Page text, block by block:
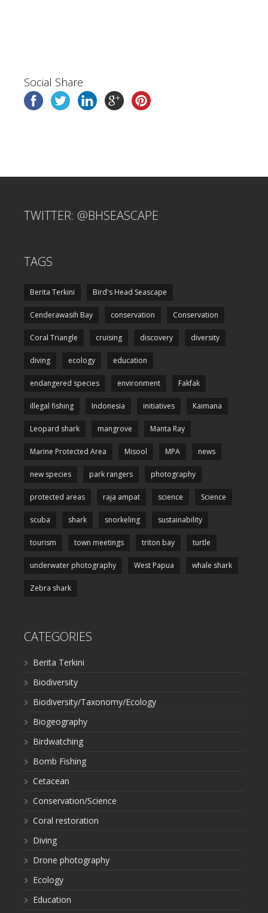
Social Share
TWITTER: @BHSEASCAPE
TAGS
Berita Terkini Bird's Head Seascape
Cenderawasih Bay conservation Conservation
Coral Triangle cruising discovery diversity
diving ecology education
endangered species environment Fakfak
illegal fishing Indonesia initiatives Kaimana
Leopard shark mangrove Manta Ray
Marine Protected Area Misool MPA news
new species park rangers photography
protected areas raja ampat science Science
scuba shark snorkeling sustainability
tourism town meetings triton bay turtle
underwater photography West Papua whale shark
Zebra shark
CATEGORIES
Berita Terkini
Biodiversity
Biodiversity/Taxonomy/Ecology
Biogeography
Birdwatching
Bomb Fishing
Cetacean
Conservation/Science
Coral restoration
Diving
Drone photography
Ecology
Education